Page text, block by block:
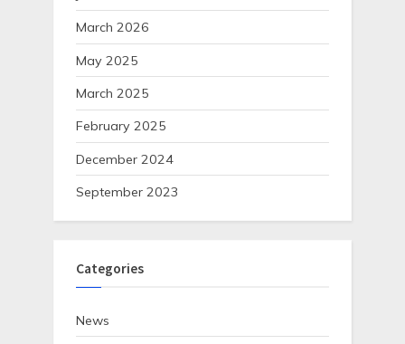
March 2026
May 2025
March 2025
February 2025
December 2024
September 2023
Categories
News